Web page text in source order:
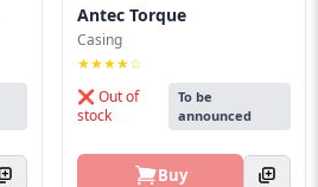
Antec Torque
Casing
★★★★☆
❌ Out of
stock
To be
announced
Buy